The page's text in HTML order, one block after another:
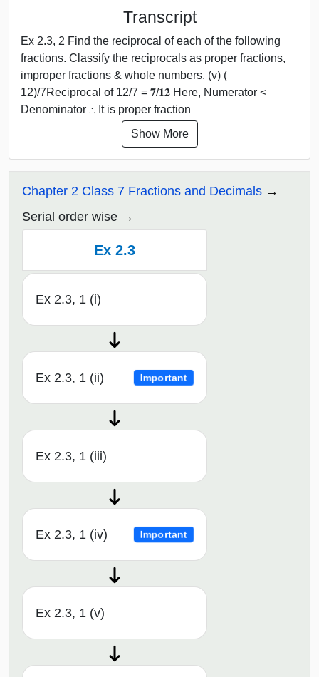
Transcript
Ex 2.3, 2 Find the reciprocal of each of the following
fractions. Classify the reciprocals as proper fractions,
improper fractions & whole numbers. (v) (
12)/7Reciprocal of 12/7 = 𝟕/𝟏𝟐 Here, Numerator <
Denominator ∴ It is proper fraction
Show More
Chapter 2 Class 7 Fractions and Decimals
Serial order wise
Ex 2.3
Ex 2.3, 1 (i)
Ex 2.3, 1 (ii) Important
Ex 2.3, 1 (iii)
Ex 2.3, 1 (iv) Important
Ex 2.3, 1 (v)